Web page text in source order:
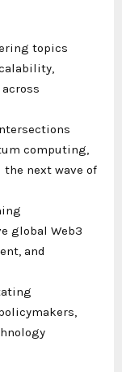
topics
computing,
next wave of
global Web3
and